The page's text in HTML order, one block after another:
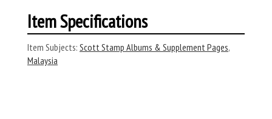
Item Specifications
Item Subjects: Scott Stamp Albums & Supplement Pages,
Malaysia